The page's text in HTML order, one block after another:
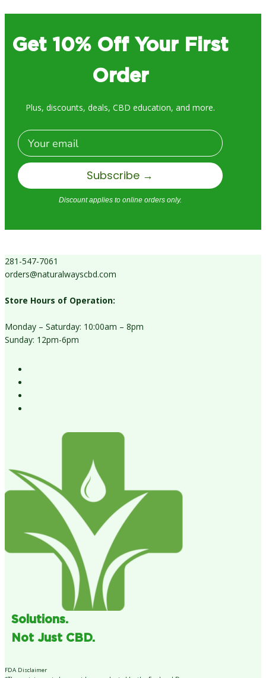
Get 10% Off Your First
Order
Plus, discounts, deals, CBD education, and more.
Email
Subscribe →
Discount applies to online orders only.
281-547-7061
orders@naturalwayscbd.com
Store Hours of Operation:
Monday – Saturday: 10:00am – 8pm
Sunday: 12pm-6pm
Solutions.
Not Just CBD.
FDA Disclaimer